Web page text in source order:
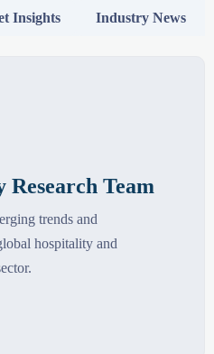
Insights Industry News
Team
trends and
hospitality and